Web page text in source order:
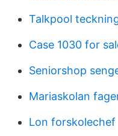
Talkpool
Case 1030 for
Seniorshop
Mariaskolan
Lon forskolechef